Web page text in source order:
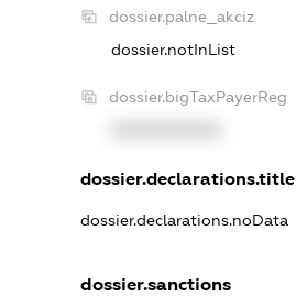
dossier.palne_akciz
dossier.notInList
dossier.bigTaxPayerReg
dossier.declarations.title
dossier.declarations.noData
dossier.sanctions